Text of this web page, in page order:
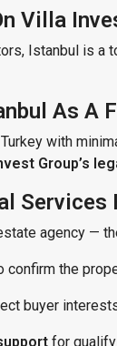
Villa
Istanbul is
As A
with
Group’s
agency —
confirm the
buyer
for